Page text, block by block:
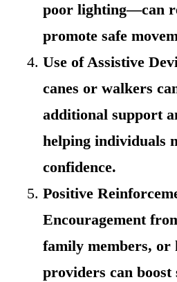
poor lighting—can
promote safe
Use of Assistive
canes or walkers
additional support
helping individuals
confidence.
Positive
Encouragement
family members, or
providers can boost